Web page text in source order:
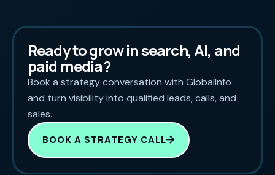
Ready to grow in search, AI, and
paid media?
Book a strategy conversation with GlobalInfo
and turn visibility into qualified leads, calls, and
sales.
BOOK A STRATEGY CALL